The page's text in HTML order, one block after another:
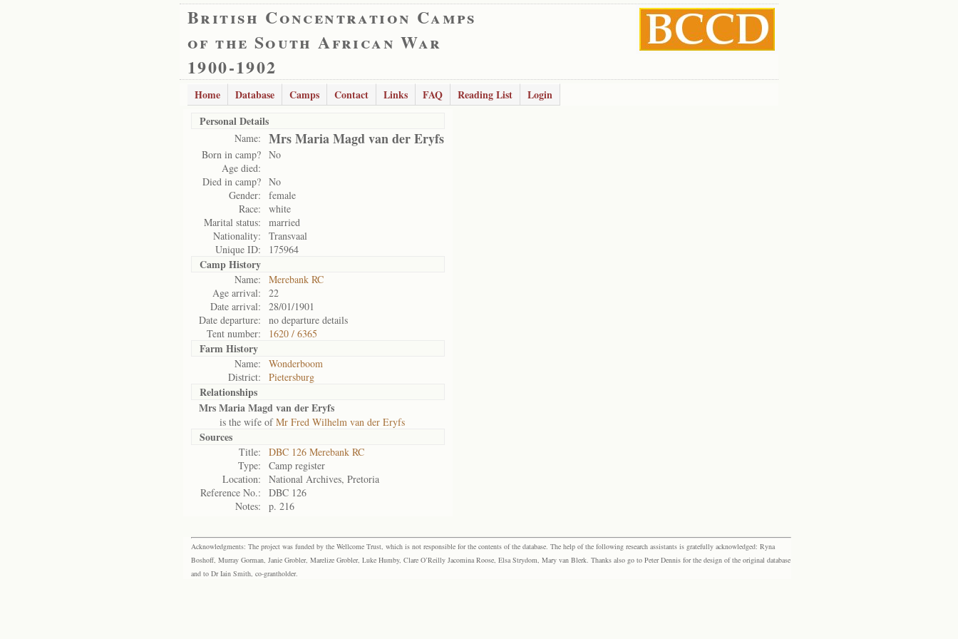
British Concentration Camps
of the South African War
1900-1902
Home Database Camps Contact Links FAQ Reading List
Login
Personal Details
Name: Mrs Maria Magd van der Eryfs
Born in camp? No
Age died:
Died in camp? No
Gender:
female
Race:
white
Marital status:
married
Nationality:
Transvaal
Unique ID:
175964
Camp History
Name:
Merebank RC
Age arrival:
22
Date arrival:
28/01/1901
Date departure:
no departure details
Tent number:
1620 / 6365
Farm History
Name:
Wonderboom
District:
Pietersburg
Relationships
Mrs Maria Magd van der Eryfs
is the wife ofMr Fred Wilhelm van der Eryfs
Sources
Title:
DBC 126 Merebank RC
Type:
Camp register
Location:
National Archives, Pretoria
Reference No.:
DBC 126
Notes:
p. 216
Acknowledgments: The project was funded by the Wellcome Trust, which is not responsible for the contents of the database. The help of the following research assistants is gratefully acknowledged: Ryna
Boshoff, Murray Gorman, Janie Grobler, Marelize Grobler, Luke Humby, Clare O’Reilly Jacomina Roose, Elsa Strydom, Mary van Blerk. Thanks also go to Peter Dennis for the design of the original database
and to Dr Iain Smith, co-grantholder.